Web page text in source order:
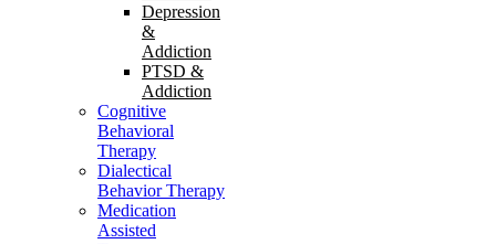
Depression
&
Addiction
PTSD &
Addiction
Cognitive
Behavioral
Therapy
Dialectical
Behavior Therapy
Medication
Assisted